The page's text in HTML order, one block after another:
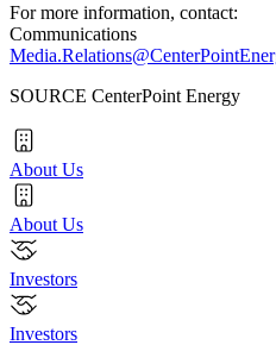
For more information, contact:
Communications
SOURCE CenterPoint Energy
About Us
About Us
Investors
Investors